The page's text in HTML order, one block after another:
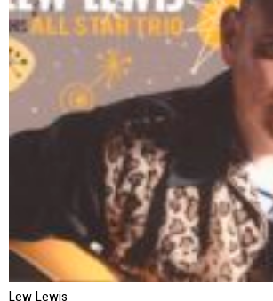
Lew Lewis